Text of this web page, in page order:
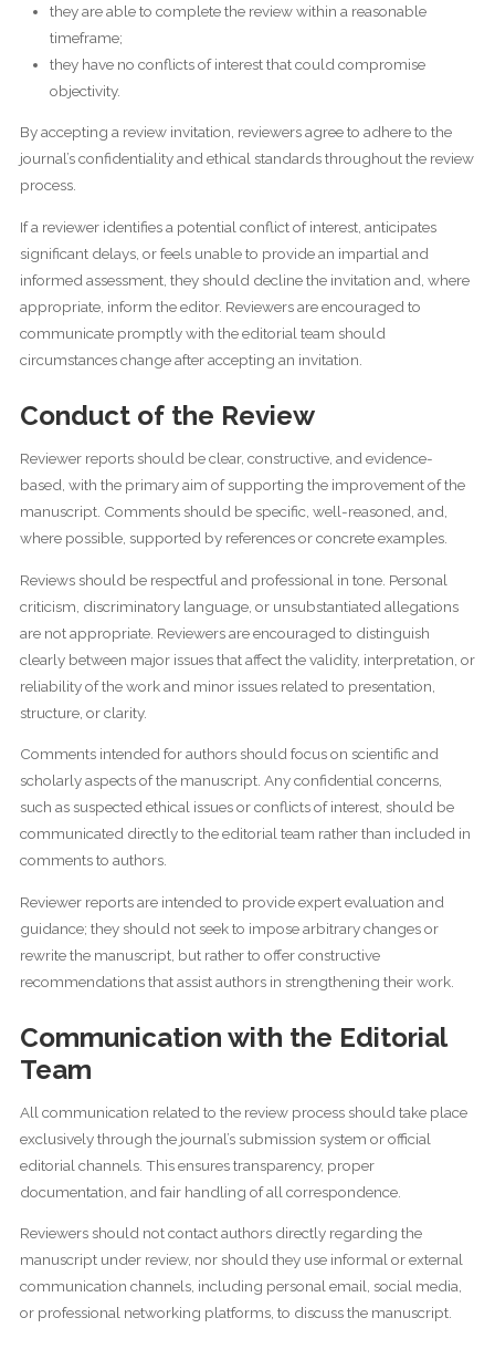
they are able to complete the review within a reasonable
timeframe;
they have no conflicts of interest that could compromise
objectivity.
By accepting a review invitation, reviewers agree to adhere to the
journal’s confidentiality and ethical standards throughout the review
process.
If a reviewer identifies a potential conflict of interest, anticipates
significant delays, or feels unable to provide an impartial and
informed assessment, they should decline the invitation and, where
appropriate, inform the editor. Reviewers are encouraged to
communicate promptly with the editorial team should
circumstances change after accepting an invitation.
Conduct of the Review
Reviewer reports should be clear, constructive, and evidence-
based, with the primary aim of supporting the improvement of the
manuscript. Comments should be specific, well-reasoned, and,
where possible, supported by references or concrete examples.
Reviews should be respectful and professional in tone. Personal
criticism, discriminatory language, or unsubstantiated allegations
are not appropriate. Reviewers are encouraged to distinguish
clearly between major issues that affect the validity, interpretation, or
reliability of the work and minor issues related to presentation,
structure, or clarity.
Comments intended for authors should focus on scientific and
scholarly aspects of the manuscript. Any confidential concerns,
such as suspected ethical issues or conflicts of interest, should be
communicated directly to the editorial team rather than included in
comments to authors.
Reviewer reports are intended to provide expert evaluation and
guidance; they should not seek to impose arbitrary changes or
rewrite the manuscript, but rather to offer constructive
recommendations that assist authors in strengthening their work.
Communication with the Editorial
Team
All communication related to the review process should take place
exclusively through the journal’s submission system or official
editorial channels. This ensures transparency, proper
documentation, and fair handling of all correspondence.
Reviewers should not contact authors directly regarding the
manuscript under review, nor should they use informal or external
communication channels, including personal email, social media,
or professional networking platforms, to discuss the manuscript.